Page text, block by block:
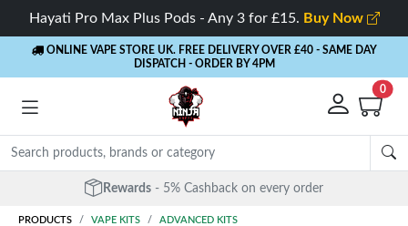
Hayati Pro Max Plus Pods - Any 3 for £15. Buy Now
ONLINE VAPE STORE UK. FREE DELIVERY OVER £40 - SAME DAY
DISPATCH - ORDER BY 4PM
0
Free Next Day Delivery - Orders over £40
PRODUCTS VAPE KITS ADVANCED KITS